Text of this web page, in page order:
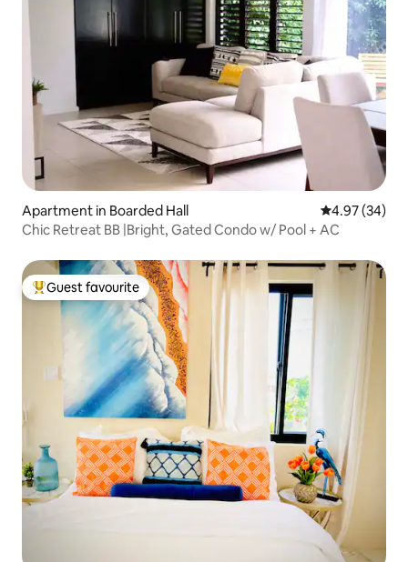
Apartment in Boarded Hall 4.97 out of 5
4.97 (34)
Chic Retreat BB |Bright, Gated Condo w/ Pool + AC
Top guest favourite
Guest favourite